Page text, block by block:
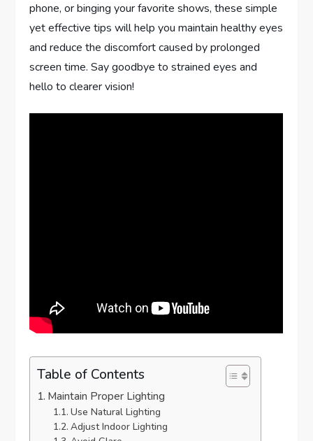
phone, or binging your favorite shows, these simple
yet effective tips will help you maintain healthy eyes
and reduce the discomfort caused by prolonged
screen time. Say goodbye to strained eyes and
hello to clearer vision!
Table of Contents
Maintain Proper Lighting
Use Natural Lighting
Adjust Indoor Lighting